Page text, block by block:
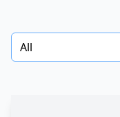
Select a category